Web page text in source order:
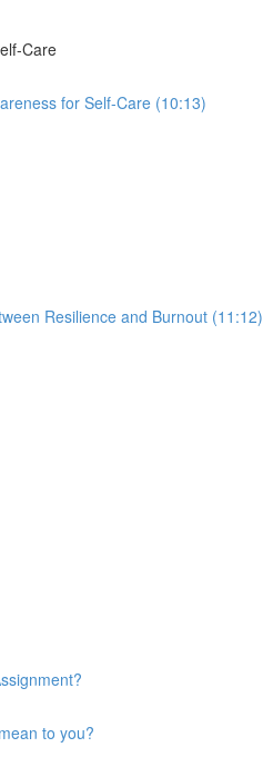
Care
for Self-Care (10:13)
Resilience and Burnout (11:12)
to you?